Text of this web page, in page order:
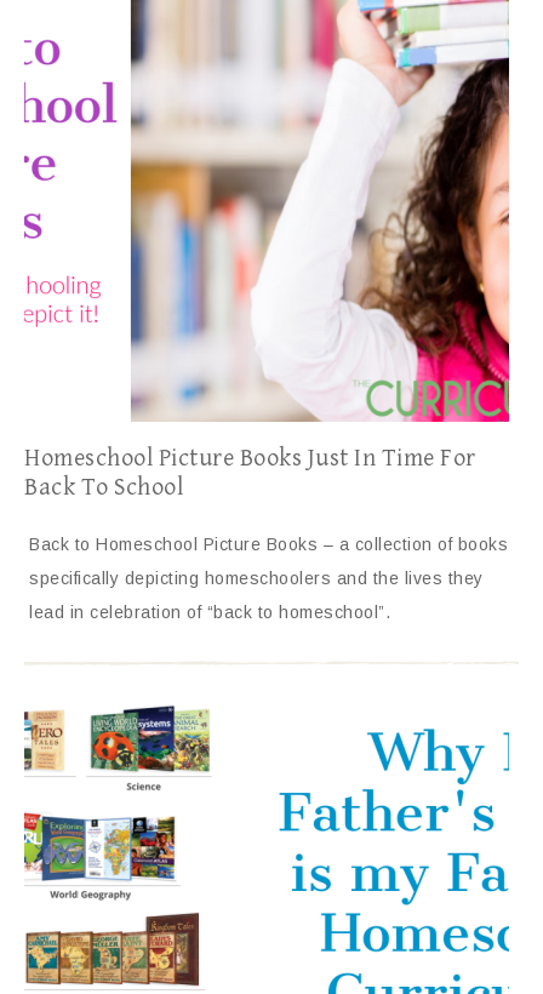
Homeschool Picture Books Just In Time For
Back To School
Back to Homeschool Picture Books – a collection of books
specifically depicting homeschoolers and the lives they
lead in celebration of “back to homeschool”.